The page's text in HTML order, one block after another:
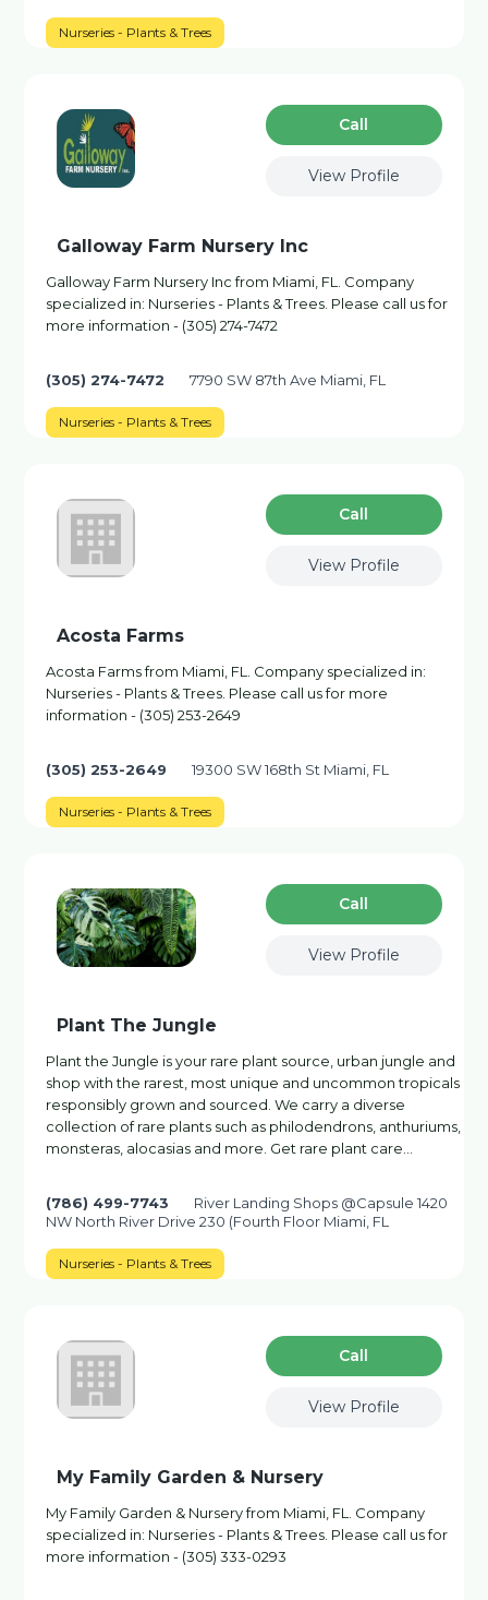
Nurseries - Plants & Trees
Сall
View Profile
Galloway Farm Nursery Inc
Galloway Farm Nursery Inc from Miami, FL. Company
specialized in: Nurseries - Plants & Trees. Please call us for
more information - (305) 274-7472
(305) 274-7472 7790 SW 87th Ave Miami, FL
Nurseries - Plants & Trees
Сall
View Profile
Acosta Farms
Acosta Farms from Miami, FL. Company specialized in:
Nurseries - Plants & Trees. Please call us for more
information - (305) 253-2649
(305) 253-2649 19300 SW 168th St Miami, FL
Nurseries - Plants & Trees
Сall
View Profile
Plant The Jungle
Plant the Jungle is your rare plant source, urban jungle and
shop with the rarest, most unique and uncommon tropicals
responsibly grown and sourced. We carry a diverse
collection of rare plants such as philodendrons, anthuriums,
monsteras, alocasias and more. Get rare plant care…
(786) 499-7743
River Landing Shops @Capsule 1420
NW North River Drive 230 (Fourth Floor Miami, FL
Nurseries - Plants & Trees
Сall
View Profile
My Family Garden & Nursery
My Family Garden & Nursery from Miami, FL. Company
specialized in: Nurseries - Plants & Trees. Please call us for
more information - (305) 333-0293